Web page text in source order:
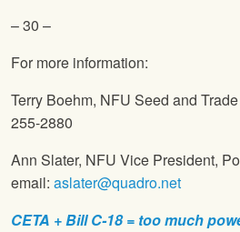
– 30 –
For more information:
Terry Boehm, NFU Seed and
255-2880
Ann Slater, NFU Vice President,
email: aslater@quadro.net
CETA + Bill C-18 = too much